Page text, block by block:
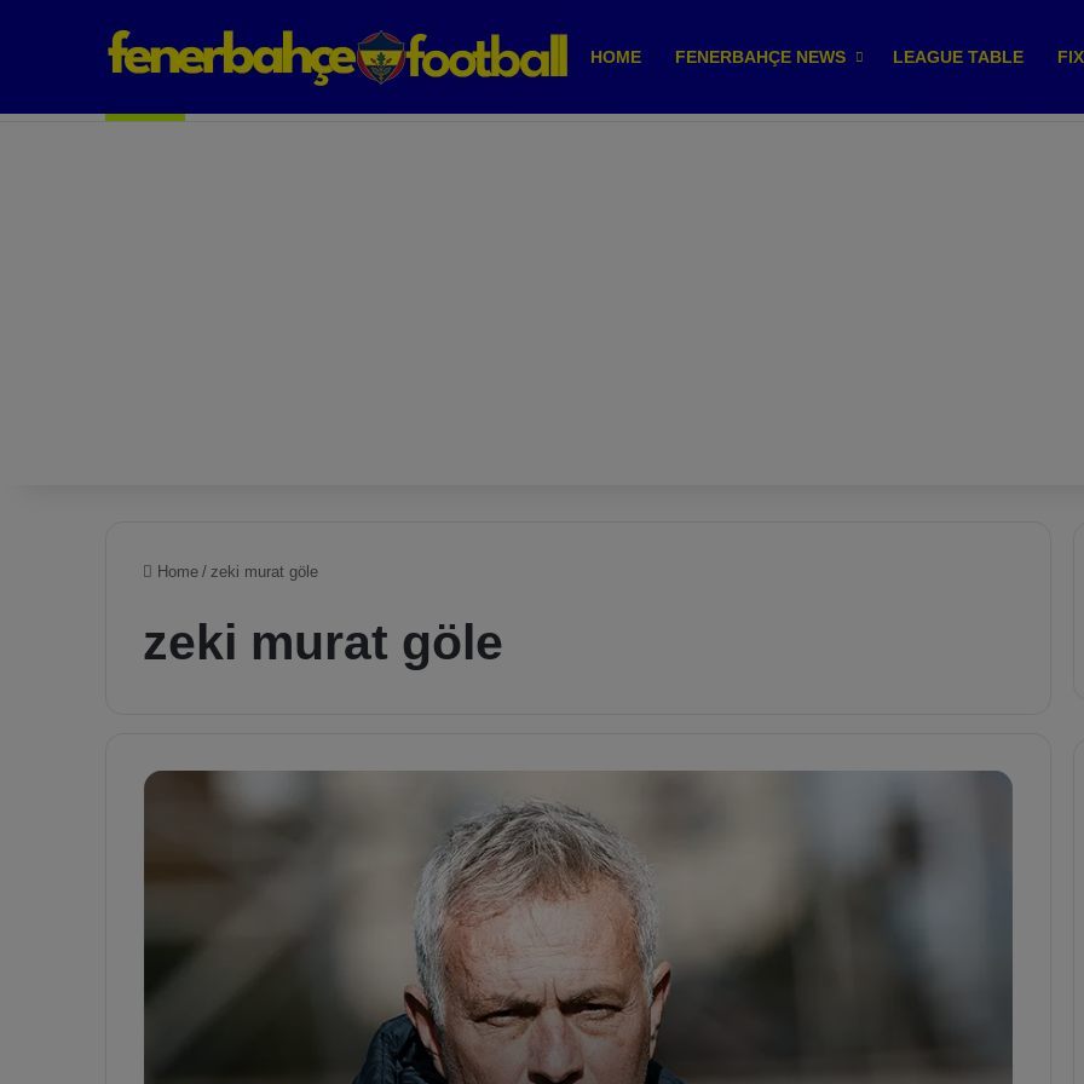
HOME FENERBAHÇE NEWS LEAGUE TABLE
Home / zeki murat göle
zeki murat göle